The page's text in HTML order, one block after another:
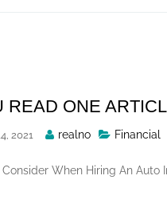
READ ONE
2021
Posted
realno Financial
Consider When Hiring An Auto